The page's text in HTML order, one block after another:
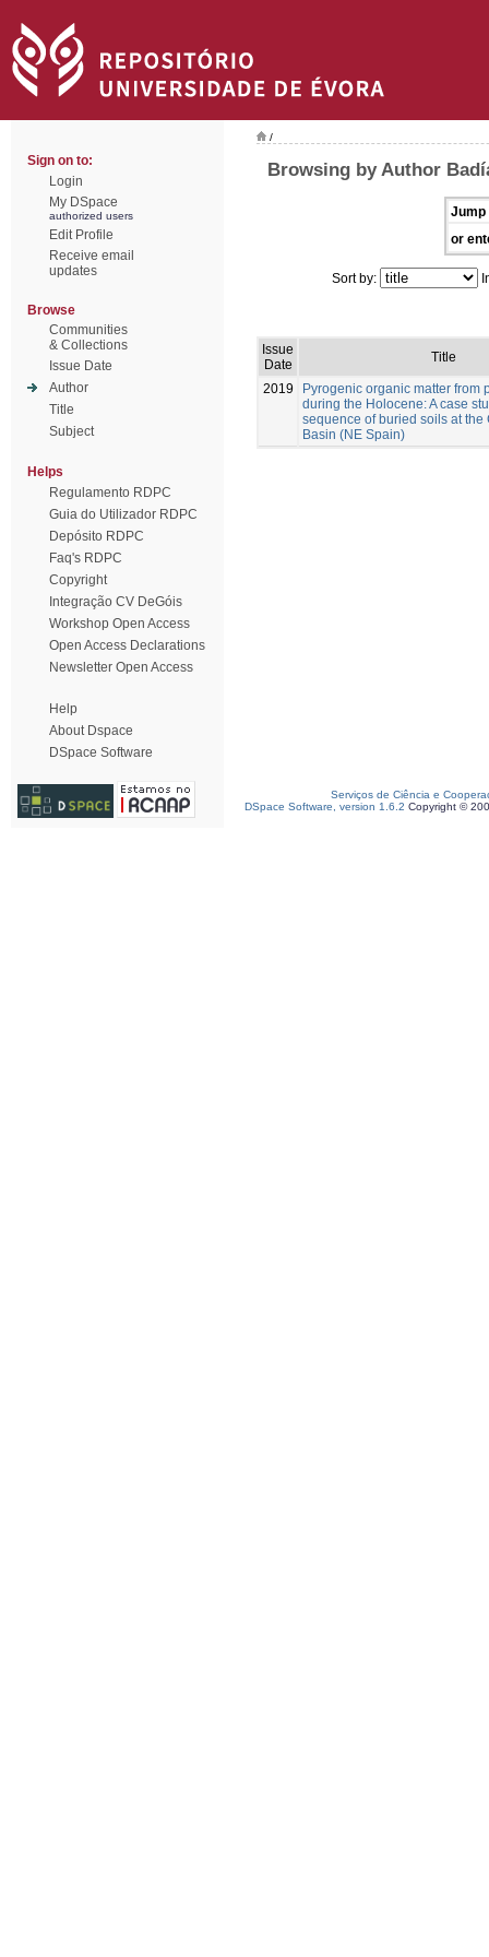
Sign on to:
Login
My DSpace
authorized users
Edit Profile
Receive email
updates
Browse
Communities
& Collections
Issue Date
Author
Title
Subject
Helps
Regulamento RDPC
Guia do Utilizador RDPC
Depósito RDPC
Faq's RDPC
Copyright
Integração CV DeGóis
Workshop Open Access
Open Access Declarations
Newsletter Open Access
Help
About Dspace
DSpace Software
/
Browsing by Author
Jump
or
Sort by:
Issue
Date
Title
2019
Pyrogenic organic matter from
during the Holocene: A case
sequence of buried soils at the
Basin (NE Spain)
Serviços de Ciência e
DSpace Software, version 1.6.2 Copyright ©